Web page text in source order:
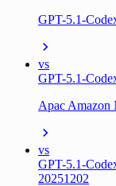
GPT-5.1-
vs
GPT-5.1-
Apac Amazon
vs
GPT-5.1-
20251202